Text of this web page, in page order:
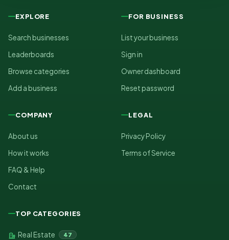
EXPLORE
Search businesses
Leaderboards
Browse categories
Add a business
FOR BUSINESS
List your business
Sign in
Owner dashboard
Reset password
COMPANY
About us
How it works
FAQ & Help
Contact
LEGAL
Privacy Policy
Terms of Service
TOP CATEGORIES
Real Estate 47